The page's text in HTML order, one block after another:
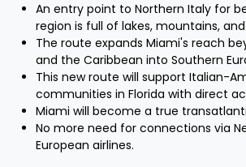
An entry point to Northern Italy for
region is full of lakes, mountains,
The route expands Miami's reach
and the Caribbean into Southern
This new route will support Italian-
communities in Florida with direct
Miami will become a true
No more need for connections via
European airlines.